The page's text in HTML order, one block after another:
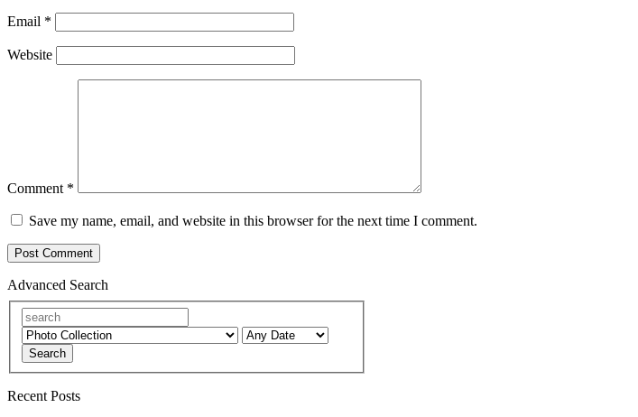
Email *
Website
Comment *
Save my name, email, and website in this browser for the next time I comment.
Advanced Search
Search
Recent Posts